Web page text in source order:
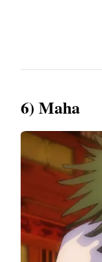
6) Maha